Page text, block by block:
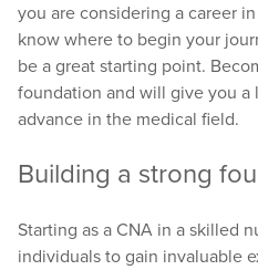
you are considering a career
know where to begin your
be a great starting point.
foundation and will give you
advance in the medical field.
Building a strong
Starting as a CNA in a skilled
individuals to gain invaluable